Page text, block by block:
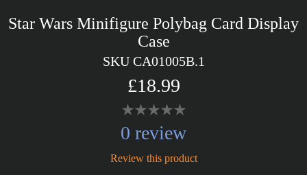
Star Wars Minifigure Polybag Card Display
Case
SKU CA01005B.1
£18.99
0 review
Review this product